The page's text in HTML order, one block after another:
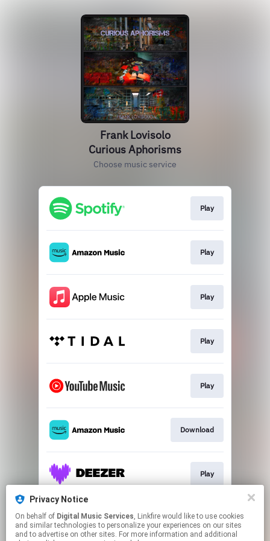
Frank Lovisolo
Curious Aphorisms
Choose music service
Play
Play
Play
Play
Play
Download
Play
Play
Privacy Notice
On behalf of Digital Music Services, Linkfire would like to use cookies
and similar technologies to personalize your experiences on our sites
and to advertise on other sites. For more information and additional